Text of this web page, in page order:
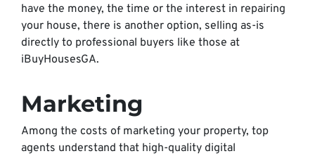
have the money, the time or the interest in repairing
your house, there is another option, selling as-is
directly to professional buyers like those at
iBuyHousesGA.
Marketing
Among the costs of marketing your property, top
agents understand that high-quality digital